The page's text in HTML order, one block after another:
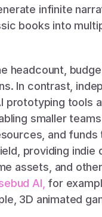
infinite
books into
headcount,
In contrast,
prototyping tools
smaller
and
providing
assets, and
AI, for
3D animated